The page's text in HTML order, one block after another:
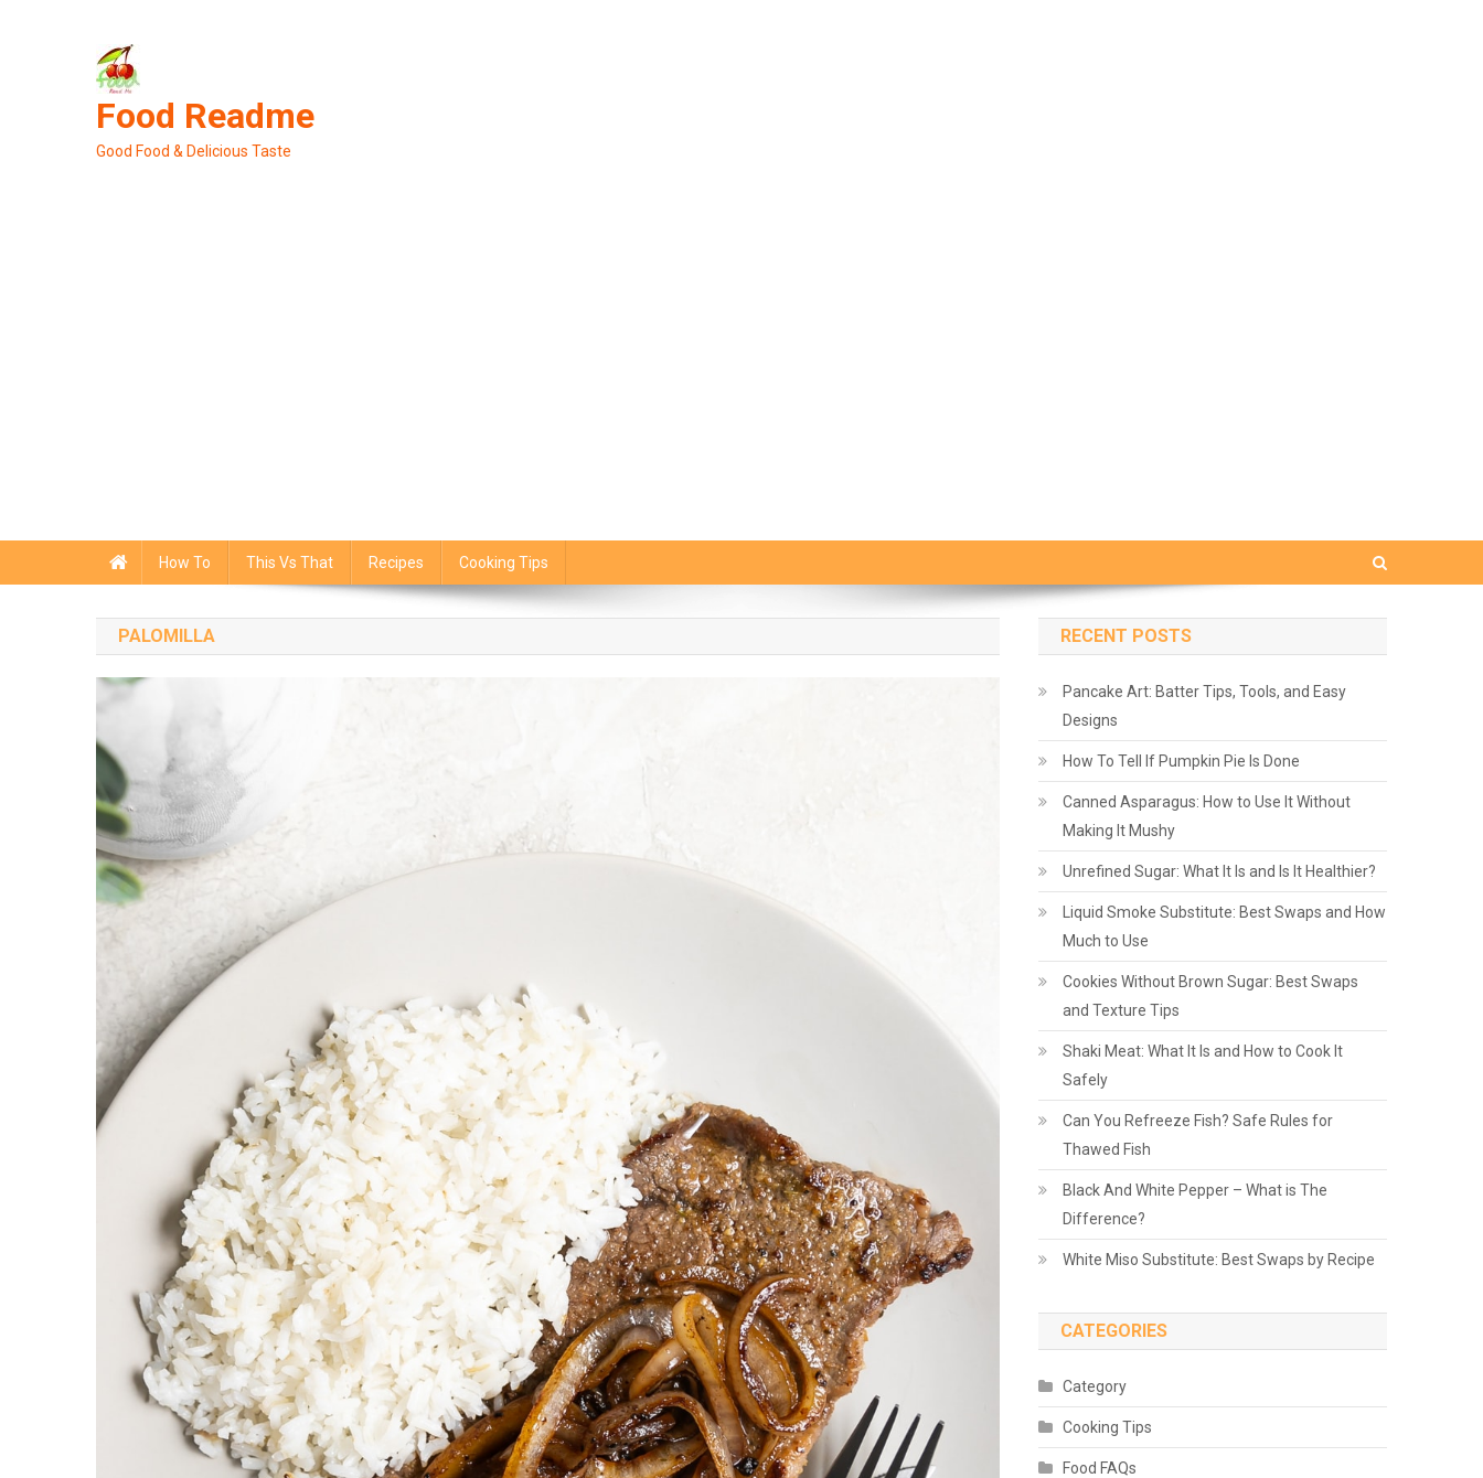
Food Readme
Good Food & Delicious Taste
How To This Vs That Recipes Cooking Tips
PALOMILLA RECENT POSTS
Pancake Art: Batter Tips, Tools, and Easy
Designs
How To Tell If Pumpkin Pie Is Done
Canned Asparagus: How to Use It Without
Making It Mushy
Unrefined Sugar: What It Is and Is It Healthier?
Liquid Smoke Substitute: Best Swaps and How
Much to Use
Cookies Without Brown Sugar: Best Swaps
and Texture Tips
Shaki Meat: What It Is and How to Cook It
Safely
Can You Refreeze Fish? Safe Rules for
Thawed Fish
Black And White Pepper – What is The
Difference?
White Miso Substitute: Best Swaps by Recipe
CATEGORIES
Category
Cooking Tips
Food FAQs